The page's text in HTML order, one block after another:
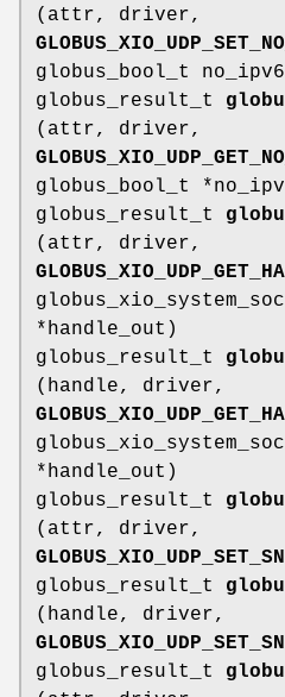
(attr, driver,
globus_bool_t
globus_result_t
(attr, driver,
globus_bool_t
globus_result_t
(attr, driver,
*handle_out)
globus_result_t
(handle, driver,
*handle_out)
globus_result_t
(attr, driver,
globus_result_t
(handle, driver,
globus_result_t